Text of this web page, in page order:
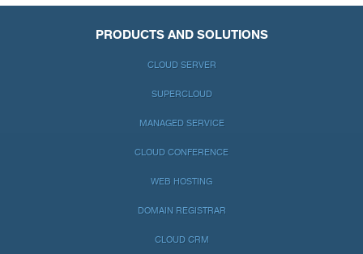
PRODUCTS AND SOLUTIONS
CLOUD SERVER
SUPERCLOUD
MANAGED SERVICE
CLOUD CONFERENCE
WEB HOSTING
DOMAIN REGISTRAR
CLOUD CRM